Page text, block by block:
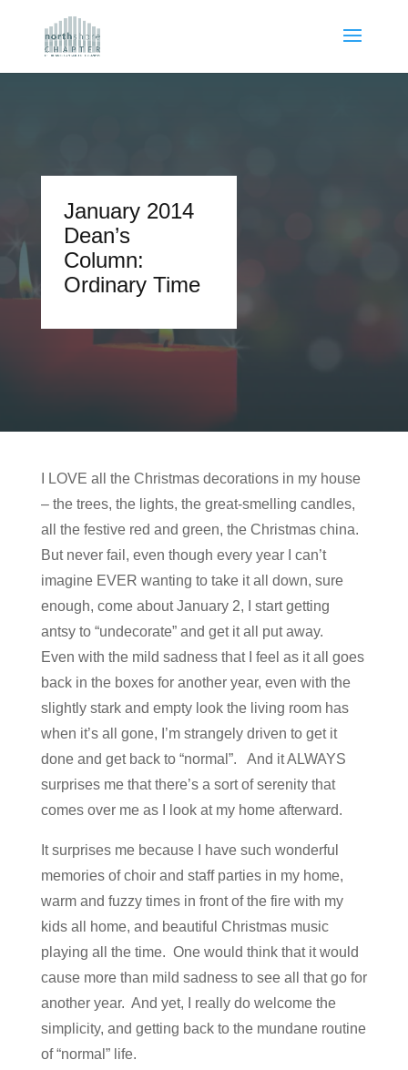
January 2014
Dean’s
Column:
Ordinary Time
I LOVE all the Christmas decorations in my house
– the trees, the lights, the great-smelling candles,
all the festive red and green, the Christmas china.
But never fail, even though every year I can’t
imagine EVER wanting to take it all down, sure
enough, come about January 2, I start getting
antsy to “undecorate” and get it all put away.
Even with the mild sadness that I feel as it all goes
back in the boxes for another year, even with the
slightly stark and empty look the living room has
when it’s all gone, I’m strangely driven to get it
done and get back to “normal”. And it ALWAYS
surprises me that there’s a sort of serenity that
comes over me as I look at my home afterward.
It surprises me because I have such wonderful
memories of choir and staff parties in my home,
warm and fuzzy times in front of the fire with my
kids all home, and beautiful Christmas music
playing all the time. One would think that it would
cause more than mild sadness to see all that go for
another year. And yet, I really do welcome the
simplicity, and getting back to the mundane routine
of “normal” life.